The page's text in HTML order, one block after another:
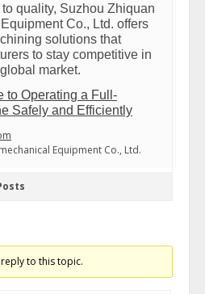
quality, Suzhou Zhiquan
Co., Ltd. offers
solutions that
to stay competitive in
market.
to Operating a Full-
Safely and Efficiently
Equipment Co., Ltd.
to this topic.